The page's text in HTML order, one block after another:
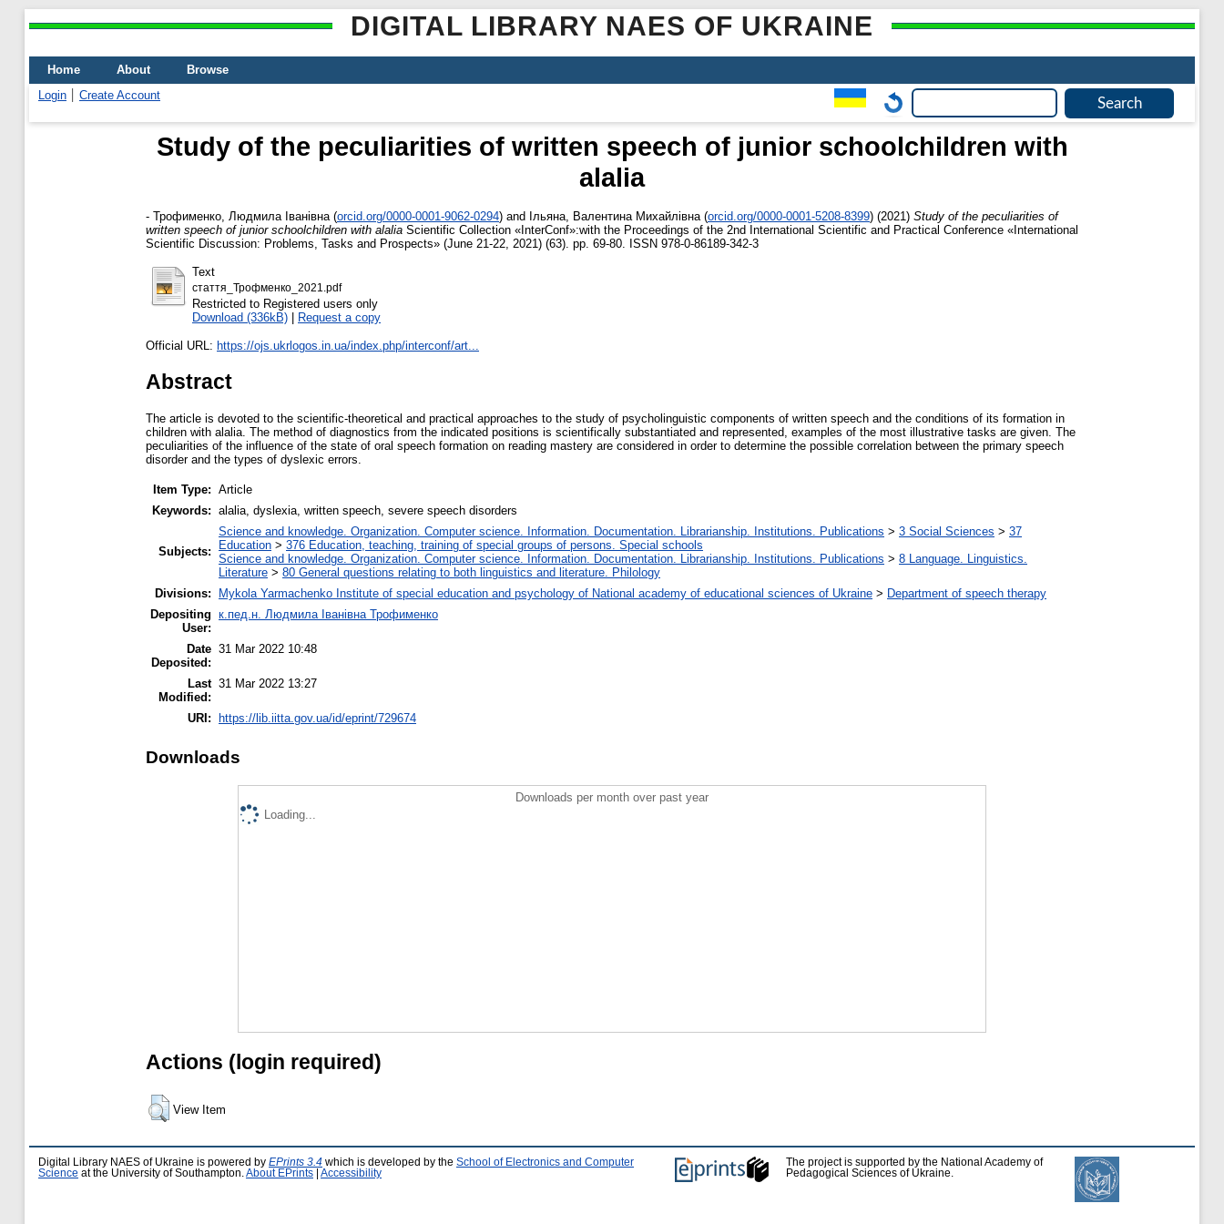
DIGITAL LIBRARY NAES OF UKRAINE
Home About
Browse
Login
Create Account
Study of the peculiarities of written speech of junior schoolchildren with
alalia
- Трофименко, Людмила Іванівна (orcid.org/0000-0001-9062-0294) and Ільяна, Валентина Михайлівна (orcid.org/0000-0001-5208-8399) (2021) Study of the peculiarities of
written speech of junior schoolchildren with alalia Scientific Collection «InterConf»:with the Proceedings of the 2nd International Scientific and Practical Conference «International
Scientific Discussion: Problems, Tasks and Prospects» (June 21-22, 2021) (63). pp. 69-80. ISSN 978-0-86189-342-3
Text
стаття_Трофменко_2021.pdf
Restricted to Registered users only
Download (336kB) | Request a copy
Official URL: https://ojs.ukrlogos.in.ua/index.php/interconf/art...
Abstract
The article is devoted to the scientific-theoretical and practical approaches to the study of psycholinguistic components of written speech and the conditions of its formation in
children with alalia. The method of diagnostics from the indicated positions is scientifically substantiated and represented, examples of the most illustrative tasks are given. The
peculiarities of the influence of the state of oral speech formation on reading mastery are considered in order to determine the possible correlation between the primary speech
disorder and the types of dyslexic errors.
Item Type: Article
Keywords: alalia, dyslexia, written speech, severe speech disorders
Subjects:
Science and knowledge. Organization. Computer science. Information. Documentation. Librarianship. Institutions. Publications > 3 Social Sciences > 37
Education > 376 Education, teaching, training of special groups of persons. Special schools
Science and knowledge. Organization. Computer science. Information. Documentation. Librarianship. Institutions. Publications > 8 Language. Linguistics.
Literature > 80 General questions relating to both linguistics and literature. Philology
Divisions:
Mykola Yarmachenko Institute of special education and psychology of National academy of educational sciences of Ukraine > Department of speech therapy
Depositing
User:
к.пед.н. Людмила Іванівна Трофименко
Date
Deposited:
31 Mar 2022 10:48
Last
Modified:
31 Mar 2022 13:27
URI: https://lib.iitta.gov.ua/id/eprint/729674
Downloads
Downloads per month over past year
Loading...
Actions (login required)
View Item
Digital Library NAES of Ukraine is powered by EPrints 3.4 which is developed by the School of Electronics and Computer
Science at the University of Southampton. About EPrints Accessibility
The project is supported by the National Academy of
Pedagogical Sciences of Ukraine.